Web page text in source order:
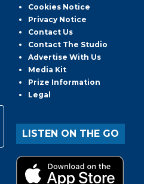
Cookies Notice
Privacy Notice
Contact Us
Contact The Studio
Advertise With Us
Media Kit
Prize Information
Legal
LISTEN ON THE GO